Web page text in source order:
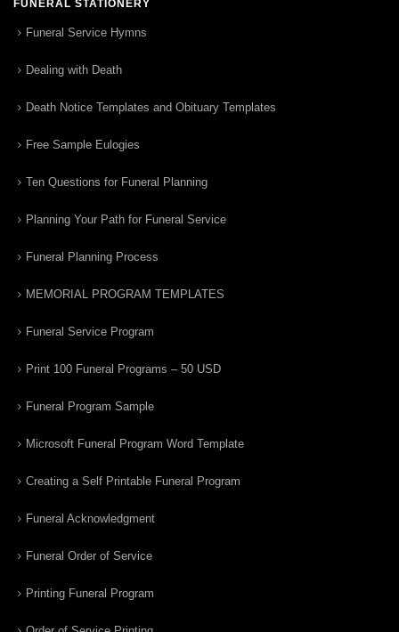
FUNERAL STATIONERY
Funeral Service Hymns
Dealing with Death
Death Notice Templates and Obituary Templates
Free Sample Eulogies
Ten Questions for Funeral Planning
Planning Your Path for Funeral Service
Funeral Planning Process
MEMORIAL PROGRAM TEMPLATES
Funeral Service Program
Print 100 Funeral Programs – 50 USD
Funeral Program Sample
Microsoft Funeral Program Word Template
Creating a Self Printable Funeral Program
Funeral Acknowledgment
Funeral Order of Service
Printing Funeral Program